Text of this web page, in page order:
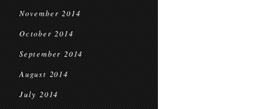
November 2014
October 2014
September 2014
August 2014
July 2014